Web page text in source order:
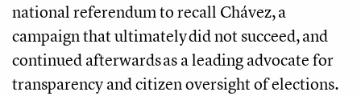
national referendum to recall Chávez, a
campaign that ultimately did not succeed, and
continued afterwards as a leading advocate for
transparency and citizen oversight of elections.